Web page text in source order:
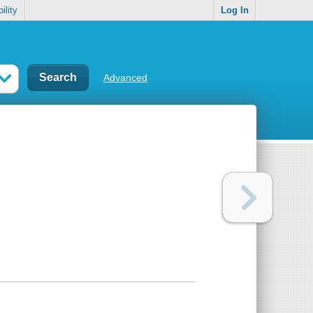
Log In
Advanced